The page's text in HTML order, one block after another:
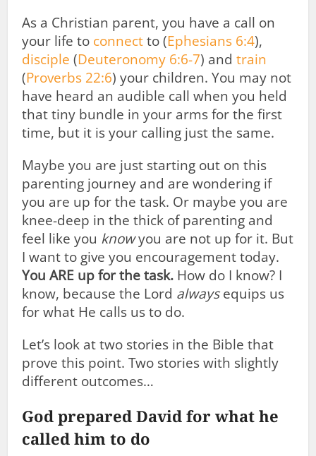
As a Christian parent, you have a call on
your life to connectto (Ephesians 6:4),
disciple(Deuteronomy 6:6-7) andtrain
(Proverbs 22:6) your children. You may not
have heard an audible call when you held
that tiny bundle in your arms for the first
time, but it is your calling just the same.
Maybe you are just starting out on this
parenting journey and are wondering if
you are up for the task. Or maybe you are
knee-deep in the thick of parenting and
feel like you knowyou are not up for it. But
I want to give you encouragement today.
You ARE up for the task. How do I know? I
know, because the Lord alwaysequips us
for what He calls us to do.
Let’s look at two stories in the Bible that
prove this point. Two stories with slightly
different outcomes…
God prepared David for what he
called him to do